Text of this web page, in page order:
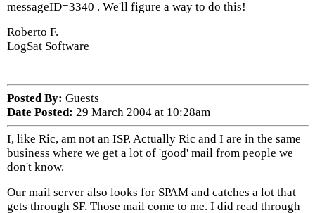
messageID=3340 . We'll figure a way to do this!
Roberto F.
LogSat Software
Posted By: Guests
Date Posted: 29 March 2004 at 10:28am
I, like Ric, am not an ISP. Actually Ric and I are in the same
business where we get a lot of 'good' mail from people we
don't know.
Our mail server also looks for SPAM and catches a lot that
gets through SF. Those mail come to me. I did read through